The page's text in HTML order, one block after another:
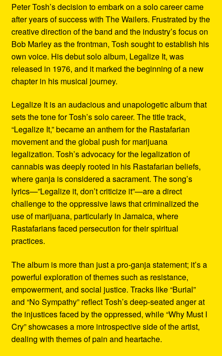
Peter Tosh’s decision to embark on a solo career came
after years of success with The Wailers. Frustrated by the
creative direction of the band and the industry’s focus on
Bob Marley as the frontman, Tosh sought to establish his
own voice. His debut solo album, Legalize It, was
released in 1976, and it marked the beginning of a new
chapter in his musical journey.
Legalize It is an audacious and unapologetic album that
sets the tone for Tosh’s solo career. The title track,
“Legalize It,” became an anthem for the Rastafarian
movement and the global push for marijuana
legalization. Tosh’s advocacy for the legalization of
cannabis was deeply rooted in his Rastafarian beliefs,
where ganja is considered a sacrament. The song’s
lyrics—”Legalize it, don’t criticize it”—are a direct
challenge to the oppressive laws that criminalized the
use of marijuana, particularly in Jamaica, where
Rastafarians faced persecution for their spiritual
practices.
The album is more than just a pro-ganja statement; it’s a
powerful exploration of themes such as resistance,
empowerment, and social justice. Tracks like “Burial”
and “No Sympathy” reflect Tosh’s deep-seated anger at
the injustices faced by the oppressed, while “Why Must I
Cry” showcases a more introspective side of the artist,
dealing with themes of pain and heartache.